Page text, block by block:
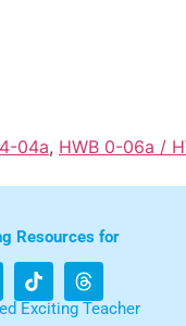
04a, HWB 0-06a /
Resources for
Exciting Teacher